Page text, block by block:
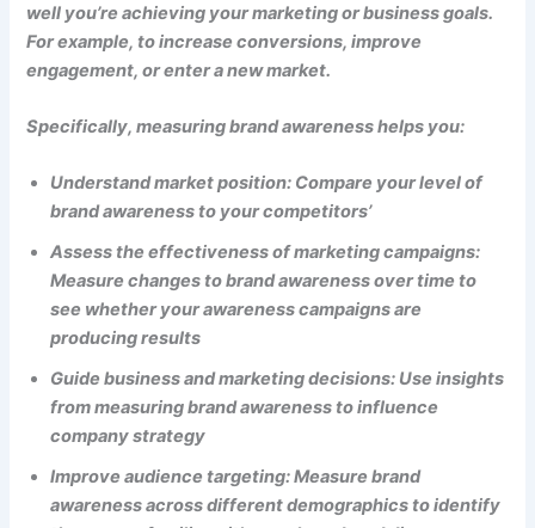
well you’re achieving your marketing or business goals.
For example, to increase conversions, improve
engagement, or enter a new market.
Specifically, measuring brand awareness helps you:
Understand market position: Compare your level of
brand awareness to your competitors’
Assess the effectiveness of marketing campaigns:
Measure changes to brand awareness over time to
see whether your awareness campaigns are
producing results
Guide business and marketing decisions: Use insights
from measuring brand awareness to influence
company strategy
Improve audience targeting: Measure brand
awareness across different demographics to identify